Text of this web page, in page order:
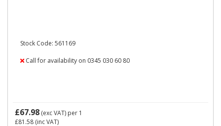
Stock Code: 561169
Call for availability on 0345 030 60 80
£67.98 (exc VAT) per 1
£81.58 (inc VAT)